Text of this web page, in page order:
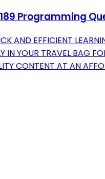
Programming
AND EFFICIENT
IN YOUR TRAVEL BAG
CONTENT AT AN